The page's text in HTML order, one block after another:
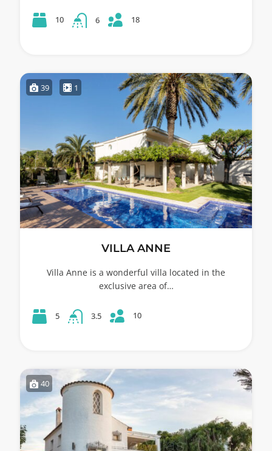
10 6 18
39 1
VILLA ANNE
Villa Anne is a wonderful villa located in the
exclusive area of…
5 3.5 10
40